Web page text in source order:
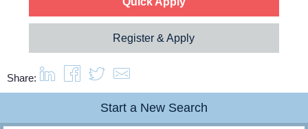
Register & Apply
Share:
Start a New Search